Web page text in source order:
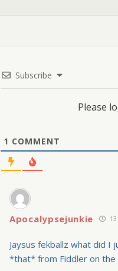
Subscribe
Please
1 COMMENT
Apocalypsejunkie
Jaysus fekballz what did
*that* from Fiddler on the